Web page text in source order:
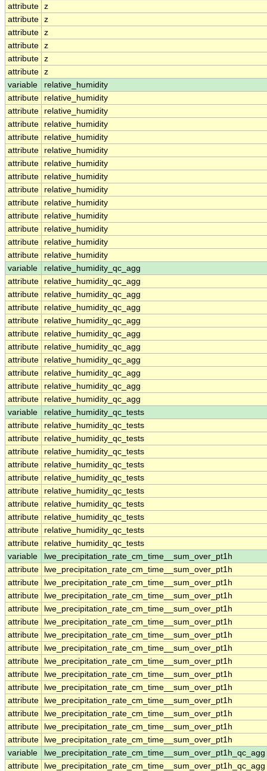
attribute z
attribute z
attribute z
attribute z
attribute z
attribute z
variable
relative_humidity
attribute
relative_humidity
attribute
relative_humidity
attribute
relative_humidity
attribute
relative_humidity
attribute
relative_humidity
attribute
relative_humidity
attribute
relative_humidity
attribute
relative_humidity
attribute
relative_humidity
attribute
relative_humidity
attribute
relative_humidity
attribute
relative_humidity
attribute
relative_humidity
variable
relative_humidity_qc_agg
attribute
relative_humidity_qc_agg
attribute
relative_humidity_qc_agg
attribute
relative_humidity_qc_agg
attribute
relative_humidity_qc_agg
attribute
relative_humidity_qc_agg
attribute
relative_humidity_qc_agg
attribute
relative_humidity_qc_agg
attribute
relative_humidity_qc_agg
attribute
relative_humidity_qc_agg
attribute
relative_humidity_qc_agg
variable
relative_humidity_qc_tests
attribute
relative_humidity_qc_tests
attribute
relative_humidity_qc_tests
attribute
relative_humidity_qc_tests
attribute
relative_humidity_qc_tests
attribute
relative_humidity_qc_tests
attribute
relative_humidity_qc_tests
attribute
relative_humidity_qc_tests
attribute
relative_humidity_qc_tests
attribute
relative_humidity_qc_tests
attribute
relative_humidity_qc_tests
variable
lwe_precipitation_rate_cm_time__sum_over_pt1h
attribute
lwe_precipitation_rate_cm_time__sum_over_pt1h
attribute
lwe_precipitation_rate_cm_time__sum_over_pt1h
attribute
lwe_precipitation_rate_cm_time__sum_over_pt1h
attribute
lwe_precipitation_rate_cm_time__sum_over_pt1h
attribute
lwe_precipitation_rate_cm_time__sum_over_pt1h
attribute
lwe_precipitation_rate_cm_time__sum_over_pt1h
attribute
lwe_precipitation_rate_cm_time__sum_over_pt1h
attribute
lwe_precipitation_rate_cm_time__sum_over_pt1h
attribute
lwe_precipitation_rate_cm_time__sum_over_pt1h
attribute
lwe_precipitation_rate_cm_time__sum_over_pt1h
attribute
lwe_precipitation_rate_cm_time__sum_over_pt1h
attribute
lwe_precipitation_rate_cm_time__sum_over_pt1h
attribute
lwe_precipitation_rate_cm_time__sum_over_pt1h
attribute
lwe_precipitation_rate_cm_time__sum_over_pt1h
variable
lwe_precipitation_rate_cm_time__sum_over_pt1h_qc_agg
attribute
lwe_precipitation_rate_cm_time__sum_over_pt1h_qc_agg